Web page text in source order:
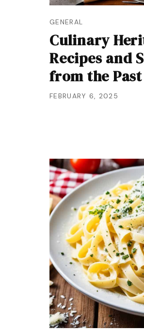
GENERAL
Culinary
Recipes and
from the Past
FEBRUARY 6, 2025